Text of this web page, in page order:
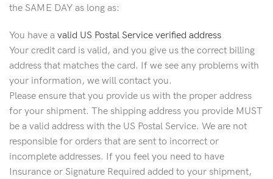
the SAME DAY as long as:
You have a valid US Postal Service verified address
Your credit card is valid, and you give us the correct billing
address that matches the card. If we see any problems with
your information, we will contact you.
Please ensure that you provide us with the proper address
for your shipment. The shipping address you provide MUST
be a valid address with the US Postal Service. We are not
responsible for orders that are sent to incorrect or
incomplete addresses. If you feel you need to have
Insurance or Signature Required added to your shipment,